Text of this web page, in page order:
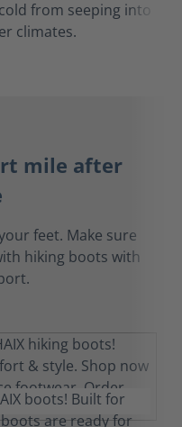
from seeping into
climates.
mile after
feet. Make sure
hiking boots with